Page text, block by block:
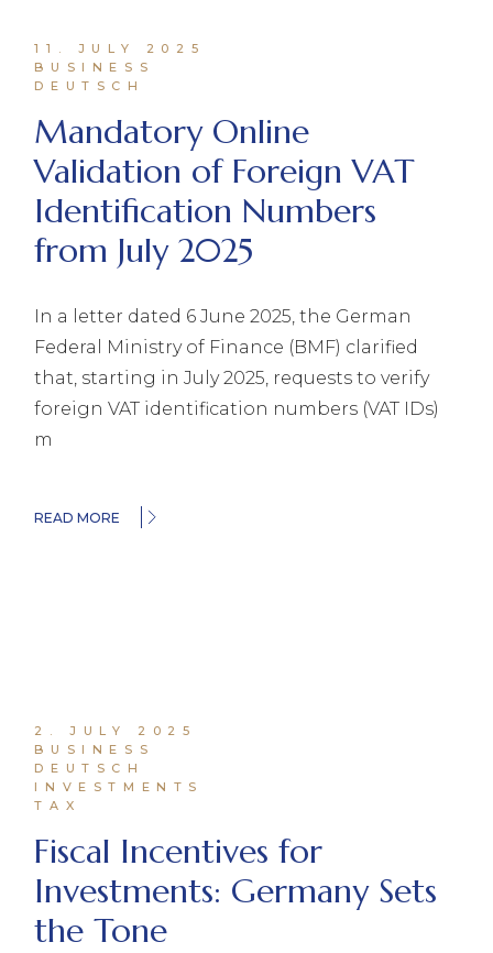
11. JULY 2025
BUSINESS
DEUTSCH
Mandatory Online
Validation of Foreign VAT
Identification Numbers
from July 2025
In a letter dated 6 June 2025, the German
Federal Ministry of Finance (BMF) clarified
that, starting in July 2025, requests to verify
foreign VAT identification numbers (VAT IDs)
m
READ MORE
2. JULY 2025
BUSINESS
DEUTSCH
INVESTMENTS
TAX
Fiscal Incentives for
Investments: Germany Sets
the Tone